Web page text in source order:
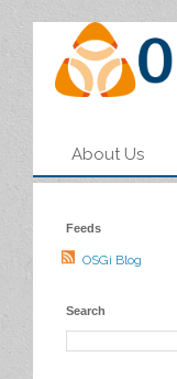
About Us
Feeds
OSGi Blog
Search